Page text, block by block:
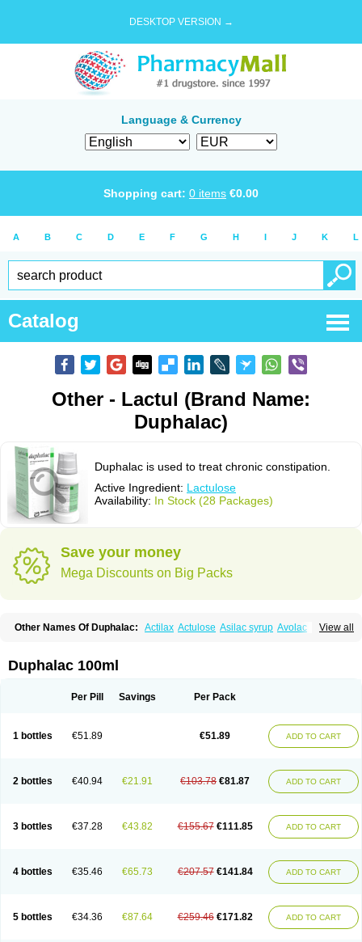
DESKTOP VERSION →
Language & Currency
Shopping cart: 0 items €0.00
A B C D E F G H I J K L
Catalog
Other - Lactul (Brand Name:
Duphalac)
Duphalac is used to treat chronic constipation.
Active Ingredient: Lactulose
Availability: In Stock (28 Packages)
Save your money
Mega Discounts on Big Packs
View all
Other Names Of Duphalac: Actilax Actulose Asilac syrup Avolac
Axant
Dismam Dulax Dulcolactol
Gatinar Generlac Genlac
Lactugel Lactul Lactulac Lactulade Lactulax
Lantulos
Lattulac Lattulosio Laxeersiroop Laxette
Laxolac
Laxose Laxulosa Levolac Liforos Lilac
Lipebin
Portalac
Portalak Prorektal Ramlac Regulact Regulose Relacs
Sedalac
Serelose Sintolatt Solac Tenualax Tractonorm lax Tulac
Tulos
Duphalac 100ml
Per Pill Savings Per Pack
1 bottles €51.89 €51.89 ADD TO CART
2 bottles €40.94 €21.91 €103.78 €81.87 ADD TO CART
3 bottles €37.28 €43.82 €155.67 €111.85 ADD TO CART
4 bottles €35.46 €65.73 €207.57 €141.84 ADD TO CART
5 bottles €34.36 €87.64 €259.46 €171.82 ADD TO CART